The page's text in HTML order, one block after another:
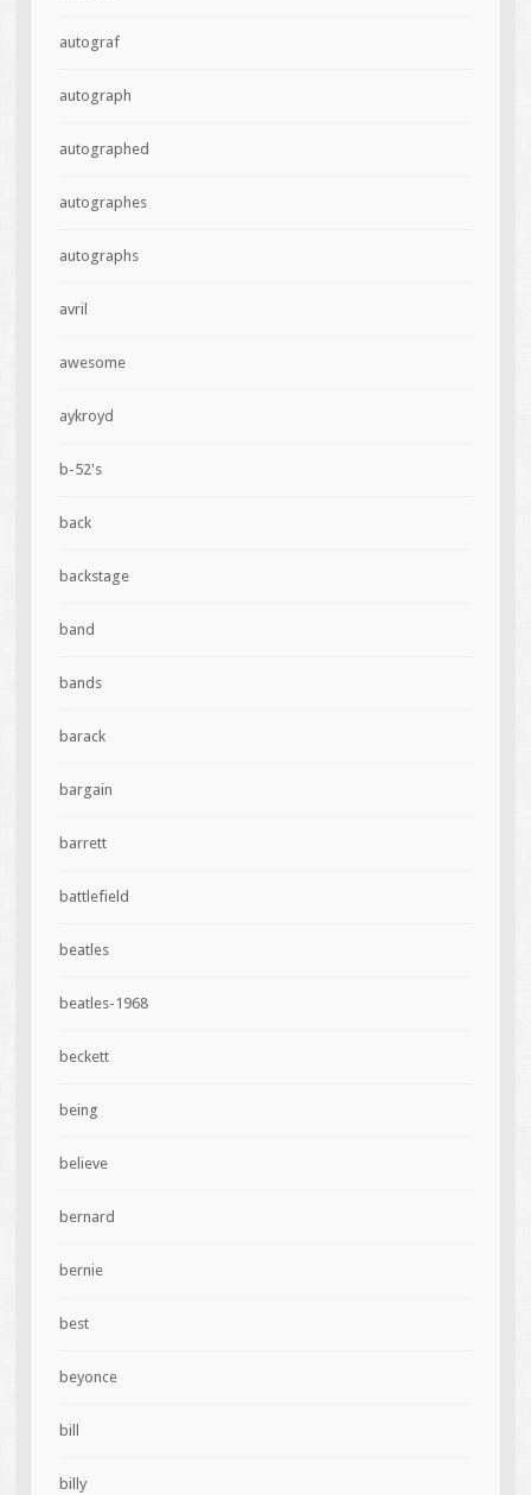
autograf
autograph
autographed
autographes
autographs
avril
awesome
aykroyd
b-52's
back
backstage
band
bands
barack
bargain
barrett
battlefield
beatles
beatles-1968
beckett
being
believe
bernard
bernie
best
beyonce
bill
billy